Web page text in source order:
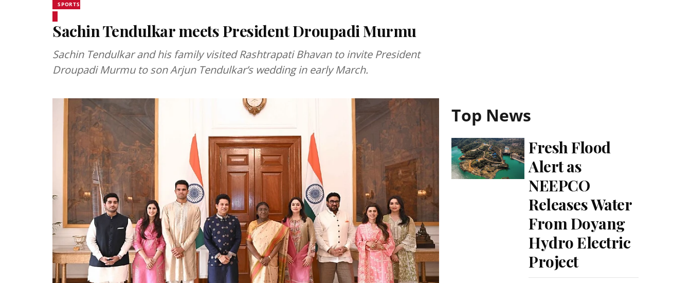
SPORTS
Sachin Tendulkar meets President Droupadi Murmu
Sachin Tendulkar and his family visited Rashtrapati Bhavan to invite President
Droupadi Murmu to son Arjun Tendulkar’s wedding in early March.
Top News
Fresh Flood
Alert as
NEEPCO
Releases Water
From Doyang
Hydro Electric
Project